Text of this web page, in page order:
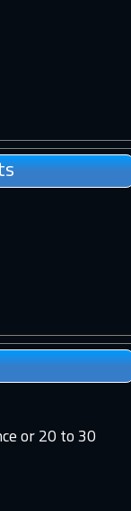
or 20 to 30